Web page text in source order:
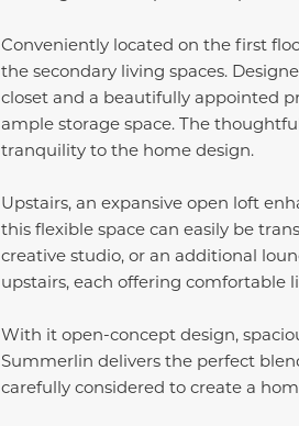
Conveniently located on the first
the secondary living spaces.
closet and a beautifully appointed
ample storage space. The
tranquility to the home design.
Upstairs, an expansive open loft
this flexible space can easily be
creative studio, or an additional
upstairs, each offering comfortable
With it open-concept design,
Summerlin delivers the perfect
carefully considered to create a